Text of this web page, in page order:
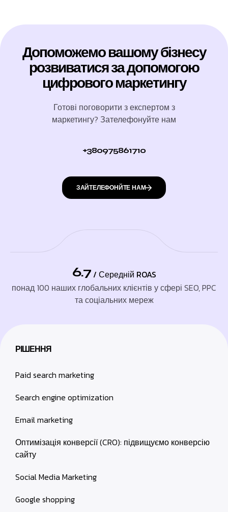
Допоможемо вашому бізнесу
розвиватися за допомогою
цифрового маркетингу
Готові поговорити з експертом з
маркетингу? Зателефонуйте нам
+380975861710
ЗАЙТЕЛЕФОНЙТЕ НАМ
6.7 / Середній ROAS
понад 100 наших глобальних клієнтів у сфері SEO, PPC
та соціальних мереж
РІШЕННЯ
Paid search marketing
Search engine optimization
Email marketing
Оптимізація конверсії (CRO): підвищуємо конверсію
сайту
Social Media Marketing
Google shopping